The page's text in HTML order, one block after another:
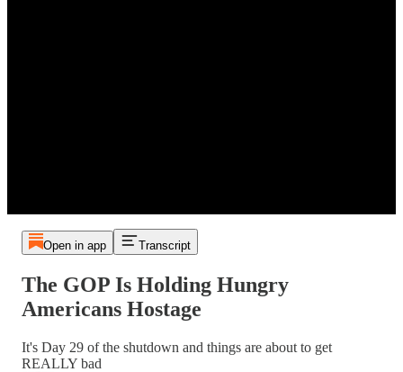
Open in app Transcript
The GOP Is Holding Hungry
Americans Hostage
It's Day 29 of the shutdown and things are about to get
REALLY bad